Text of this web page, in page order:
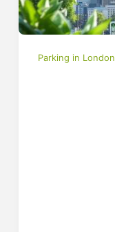
Parking in London